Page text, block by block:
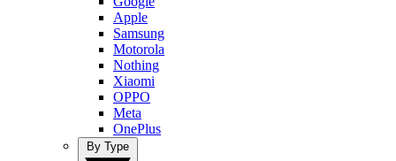
Apple
Samsung
Motorola
Nothing
Xiaomi
OPPO
Meta
OnePlus